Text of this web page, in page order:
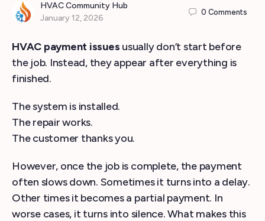
HVAC Community Hub
January 12, 2026
0 Comments
HVAC payment issues usually don’t start before
the job. Instead, they appear after everything is
finished.
The system is installed.
The repair works.
The customer thanks you.
However, once the job is complete, the payment
often slows down. Sometimes it turns into a delay.
Other times it becomes a partial payment. In
worse cases, it turns into silence. What makes this